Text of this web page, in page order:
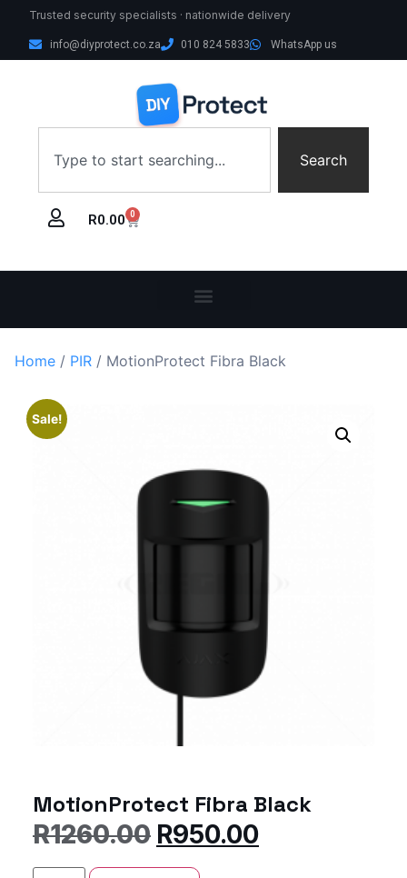
Trusted security specialists · nationwide delivery
info@diyprotect.co.za 010 824 5833 WhatsApp us
Search
R0.00 0
Home / PIR / MotionProtect Fibra Black
Sale!
MotionProtect Fibra Black
R1260.00 R950.00